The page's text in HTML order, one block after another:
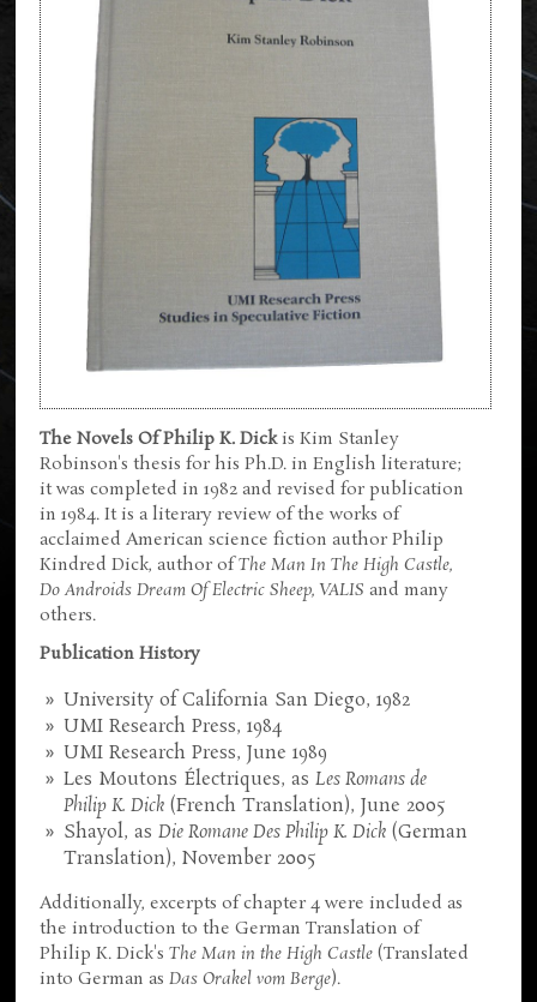
The Novels Of Philip K. Dickis Kim Stanley
Robinson's thesis for his Ph.D. in English literature;
it was completed in 1982 and revised for publication
in 1984. It is a literary review of the works of
acclaimed American science fiction author Philip
Kindred Dick, author ofThe Man In The High Castle,
Do Androids Dream Of Electric Sheep, VALIS and many
others.
Publication History
University of California San Diego, 1982
UMI Research Press, 1984
UMI Research Press, June 1989
Les Moutons Électriques, asLes Romans de
Philip K. Dick (French Translation), June 2005
Shayol, asDie Romane Des Philip K. Dick (German
Translation), November 2005
Additionally, excerpts of chapter 4 were included as
the introduction to the German Translation of
Philip K. Dick'sThe Man in the High Castle (Translated
into German asDas Orakel vom Berge).